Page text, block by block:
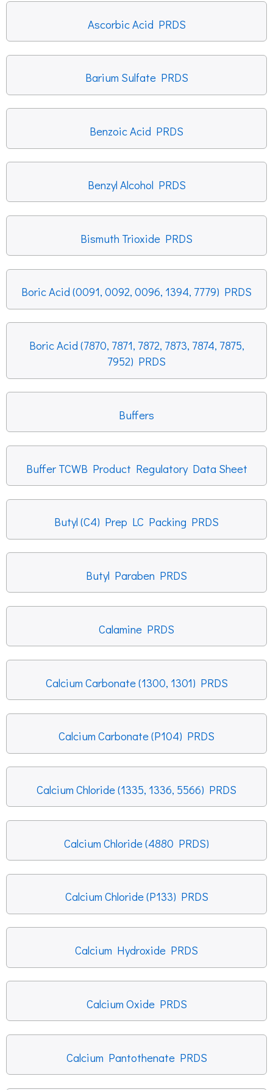
Ascorbic Acid PRDS
Barium Sulfate PRDS
Benzoic Acid PRDS
Benzyl Alcohol PRDS
Bismuth Trioxide PRDS
Boric Acid (0091, 0092, 0096, 1394, 7779) PRDS
Boric Acid (7870, 7871, 7872, 7873, 7874, 7875,
7952) PRDS
Buffers
Buffer TCWB Product Regulatory Data Sheet
Butyl (C4) Prep LC Packing PRDS
Butyl Paraben PRDS
Calamine PRDS
Calcium Carbonate (1300, 1301) PRDS
Calcium Carbonate (P104) PRDS
Calcium Chloride (1335, 1336, 5566) PRDS
Calcium Chloride (4880 PRDS)
Calcium Chloride (P133) PRDS
Calcium Hydroxide PRDS
Calcium Oxide PRDS
Calcium Pantothenate PRDS